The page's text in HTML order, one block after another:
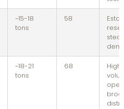
~15-18
tons
58
~18-21
tons
68
High-